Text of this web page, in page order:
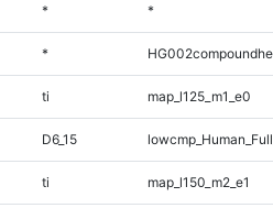
* *
*
ti map_l125_m1_e0
D6_15
ti map_l150_m2_e1